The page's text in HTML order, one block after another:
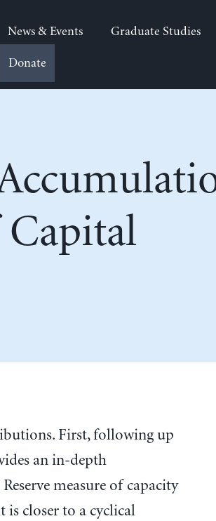
News & Events Graduate Studies
Donate
First, following up
an in-depth
measure of capacity
closer to a cyclical